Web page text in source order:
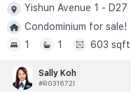
Yishun Avenue 1 - D27
Condominium for sale!
1
1 603 sqft
Sally Koh
#R031672I